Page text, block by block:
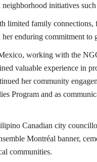
initiatives
limited family
enduring commitment to
working with the
valuable experience in
her community
Program and as
Canadian city
Montréal banner,
communities.